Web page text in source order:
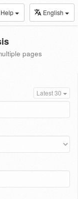
Help English
pages
Latest 30